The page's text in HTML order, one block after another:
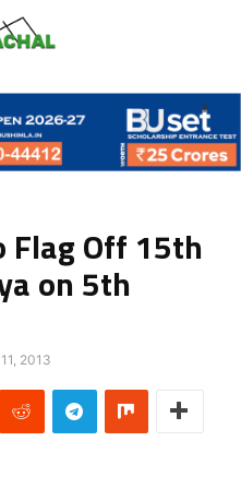
Off 15th
on 5th
2013